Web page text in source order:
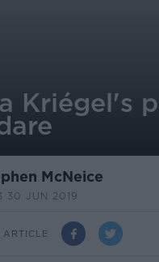
Kriégel's
McNeice
30 JUN 2019
ARTICLE